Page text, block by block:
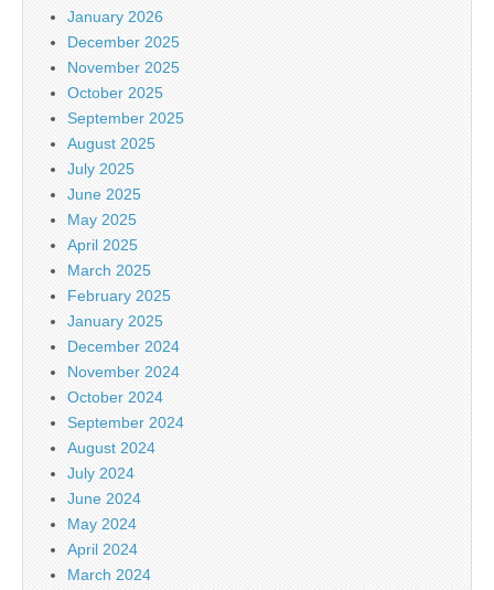
January 2026
December 2025
November 2025
October 2025
September 2025
August 2025
July 2025
June 2025
May 2025
April 2025
March 2025
February 2025
January 2025
December 2024
November 2024
October 2024
September 2024
August 2024
July 2024
June 2024
May 2024
April 2024
March 2024